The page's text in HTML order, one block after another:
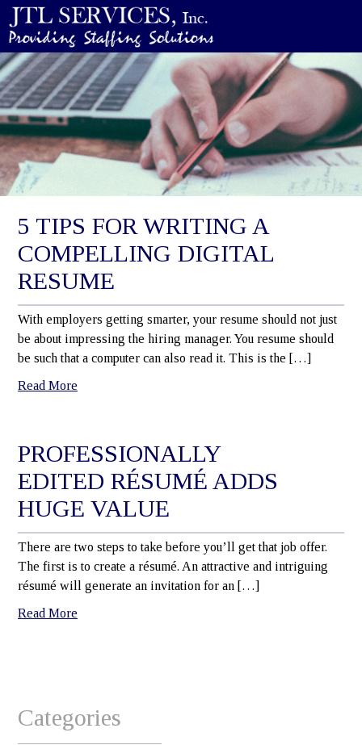
5 TIPS FOR WRITING A
COMPELLING DIGITAL
RESUME
With employers getting smarter, your resume should not just
be about impressing the hiring manager. You resume should
be such that a computer can also read it. This is the […]
Read More
PROFESSIONALLY
EDITED RÉSUMÉ ADDS
HUGE VALUE
There are two steps to take before you’ll get that job offer.
The first is to create a résumé. An attractive and intriguing
résumé will generate an invitation for an […]
Read More
Categories